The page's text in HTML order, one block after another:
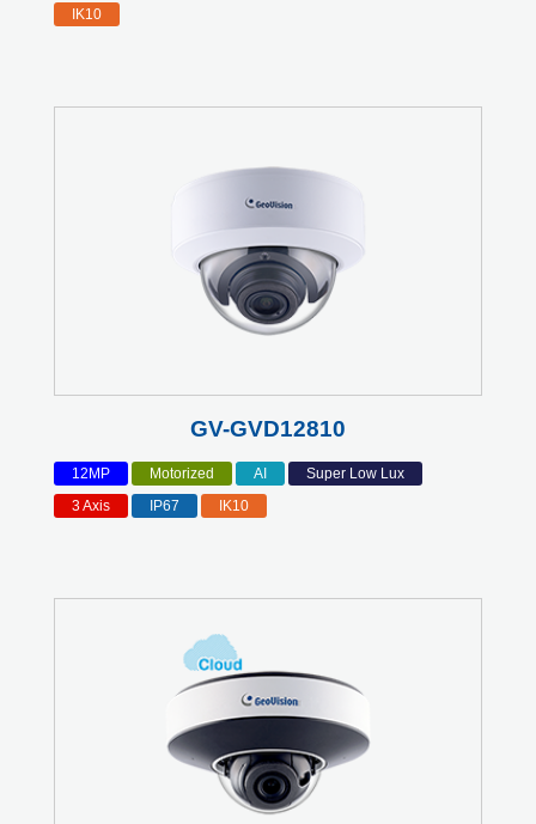
IK10
GV-GVD12810
12MP Motorized AI
Super Low Lux
3 Axis
IP67 IK10